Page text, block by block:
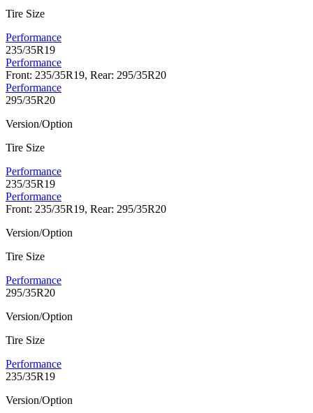
Tire Size
Performance
235/35R19
Performance
Front: 235/35R19, Rear: 295/35R20
Performance
295/35R20
Version/Option
Tire Size
Performance
235/35R19
Performance
Front: 235/35R19, Rear: 295/35R20
Version/Option
Tire Size
Performance
295/35R20
Version/Option
Tire Size
Performance
235/35R19
Version/Option